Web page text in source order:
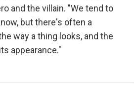
and the villain. "We tend to
but there's often a
way a thing looks, and the
appearance."